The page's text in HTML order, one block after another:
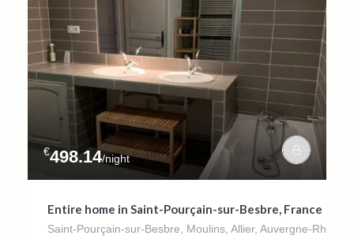
€498.14/night
Entire home in Saint-Pourçain-sur-Besbre, France
Saint-Pourçain-sur-Besbre, Moulins, Allier, Auvergne-